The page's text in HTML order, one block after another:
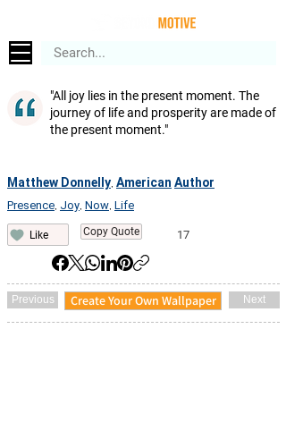
"All joy lies in the present moment. The
journey of life and prosperity are made of
the present moment."
Matthew Donnelly American Author
Presence Joy Now Life
Like Copy Quote 17
Previous Create Your Own Wallpaper Next